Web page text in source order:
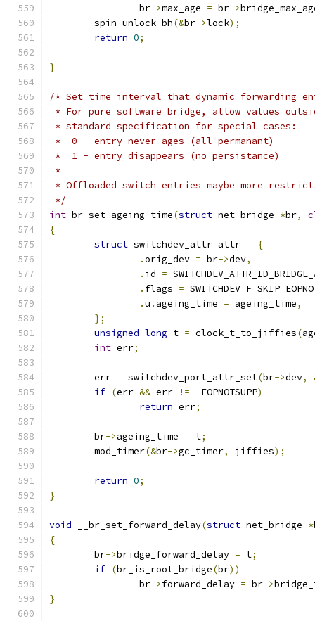
		br
->max_age = br->
	spin_unlock_bh
(&br->lock);
return 0;
}
/* Set time interval that dynamic forwarding
* For pure software bridge, allow values
* standard specification for special cases:
*  0 - entry never ages (all permanant)
*  1 - entry disappears (no persistance)
*
* Offloaded switch entries maybe more
*/
int br_set_ageing_time(struct net_bridge *br,
{
struct switchdev_attr attr =
{
.orig_dev = br->dev,
. id =
. flags =
.u . ageing_time = ageing_time,
};
unsigned long t = clock_t_to_jiffies(
int err;
	err
= switchdev_port_attr_set(br->dev,
if (err && err != -EOPNOTSUPP)
return err;
	br
->ageing_time = t;
	mod_timer
(&br->gc_timer, jiffies);
return 0;
}
void __br_set_forward_delay(struct net_bridge *
{
	br
->bridge_forward_delay = t;
if (br_is_root_bridge(br))
		br
->forward_delay = br->
}